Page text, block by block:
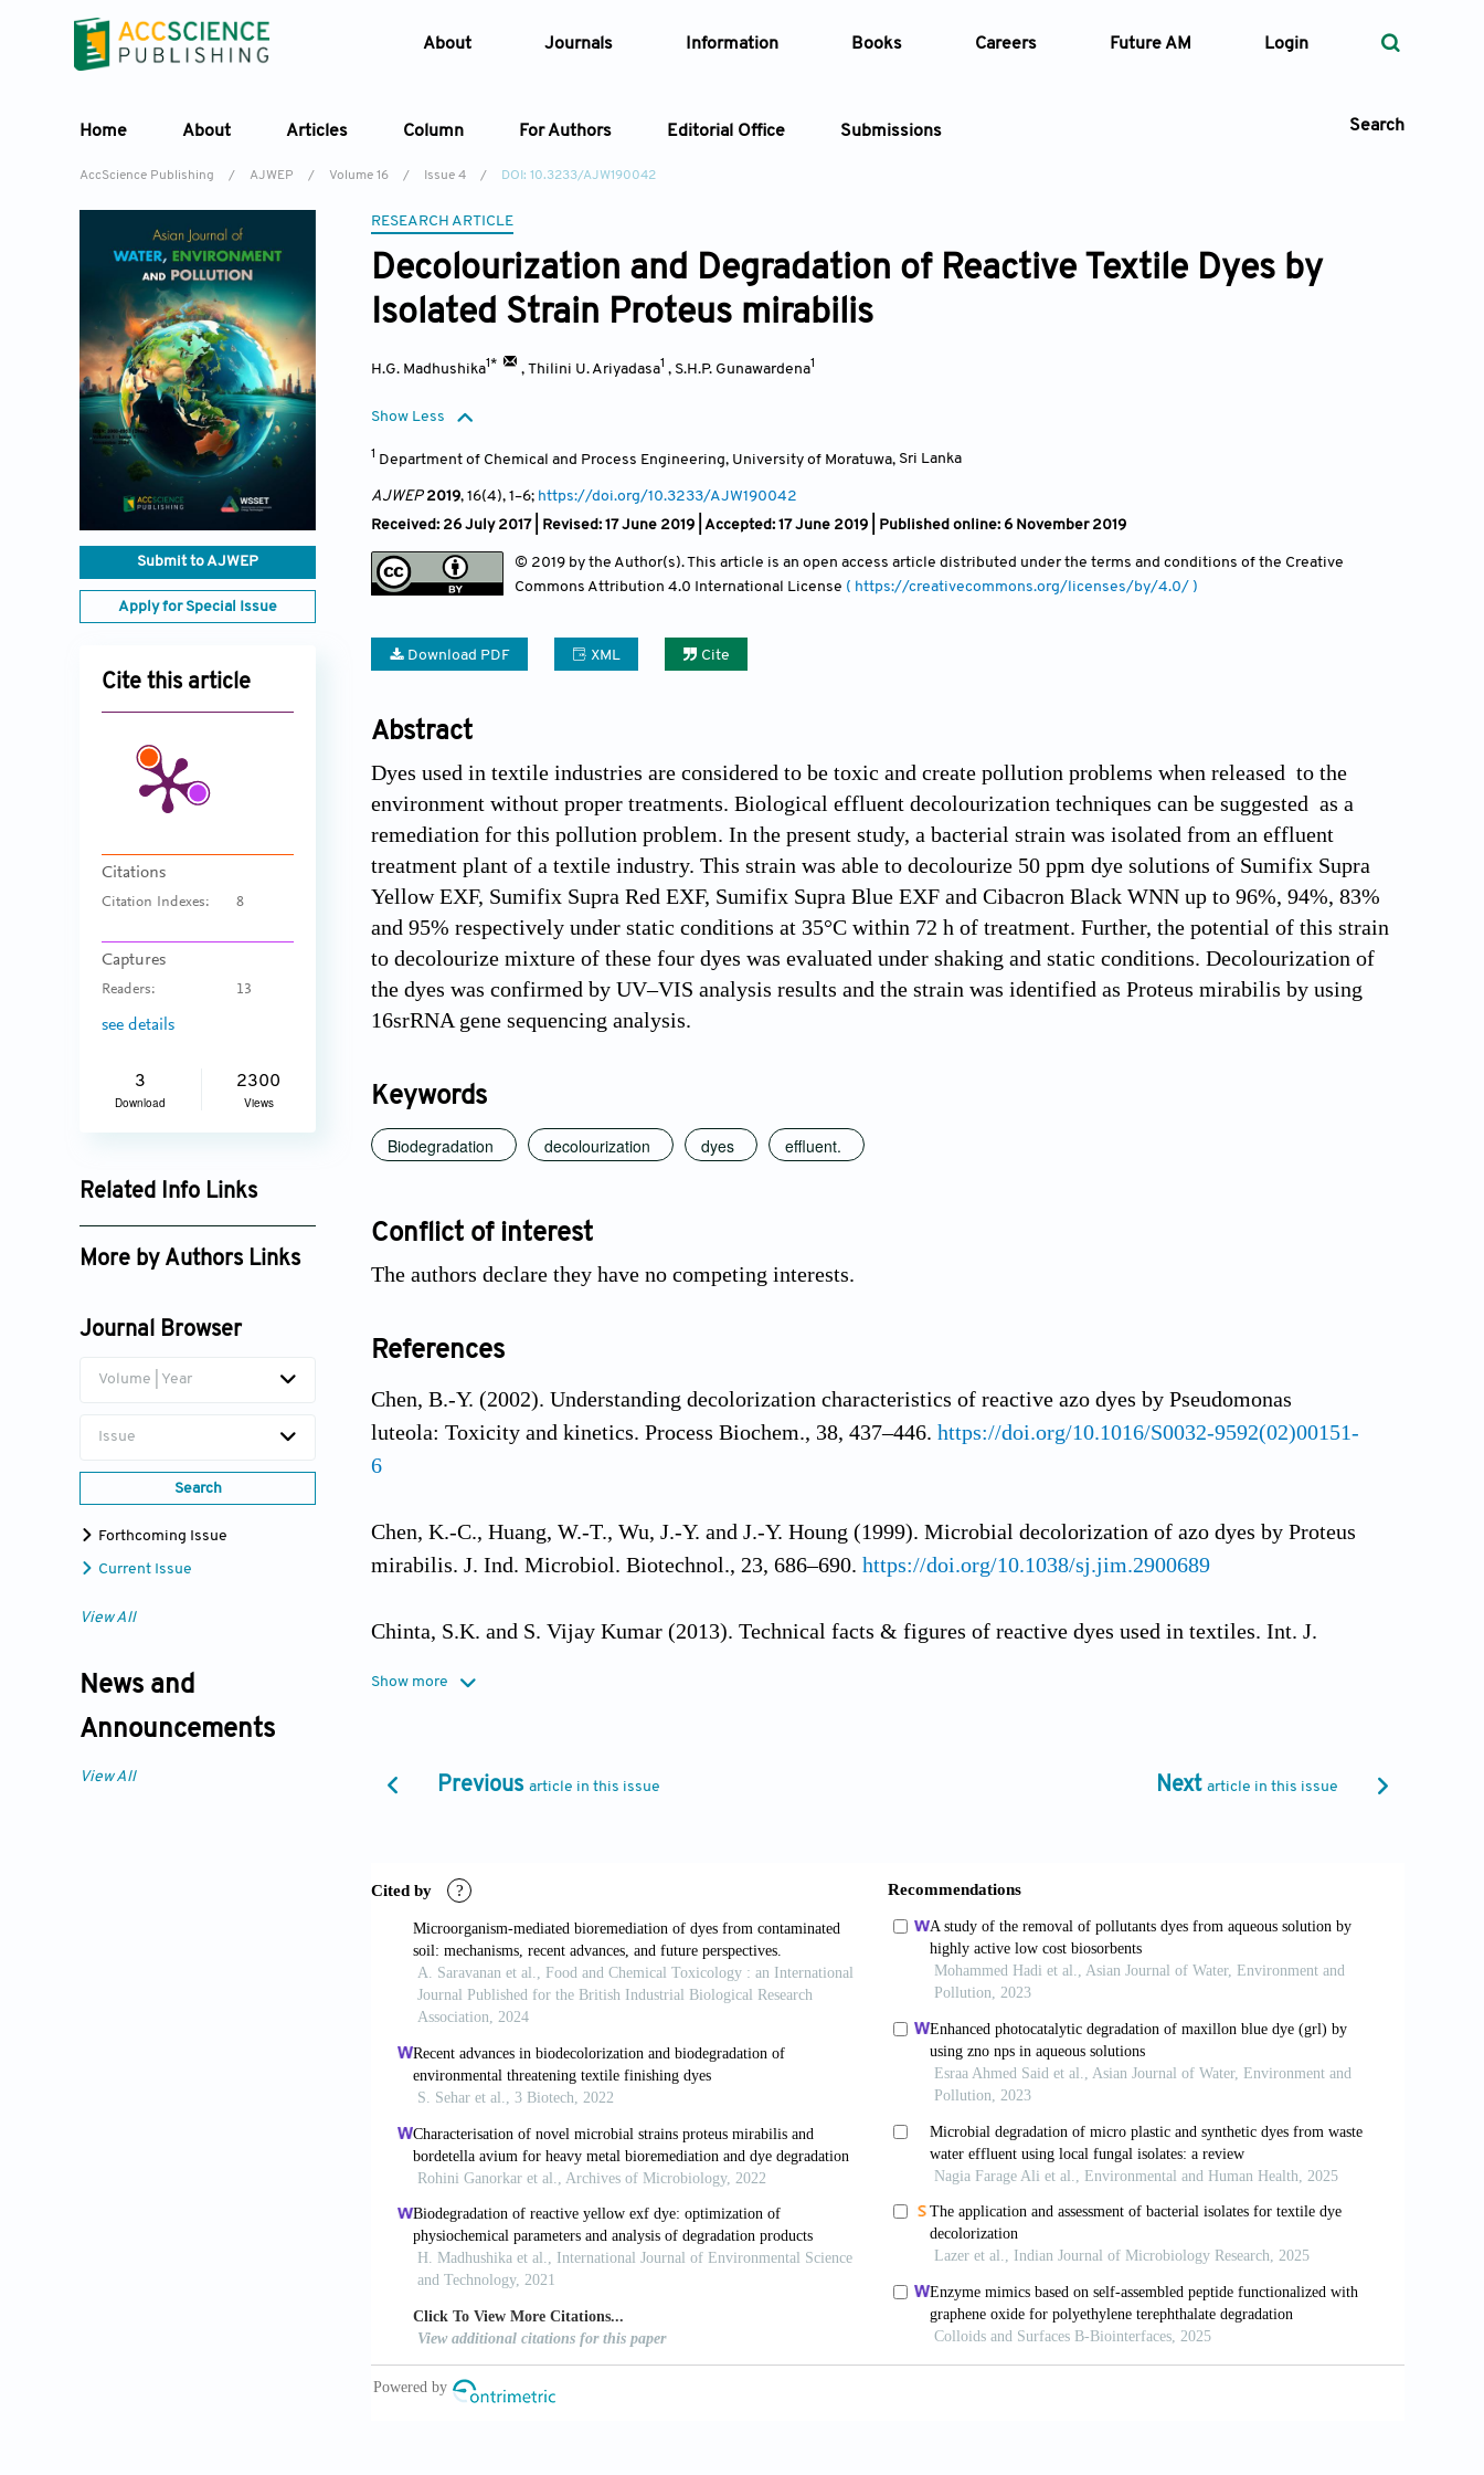
About Journals Information Books Careers Future AM Login
Home About Articles Column For Authors Editorial Office Submissions Search
Article Types Article Types
Year
AccScience Publishing / AJWEP / Volume 16 / Issue 4 / DOI: 10.3233/AJW190042
Submit to AJWEP
Apply for Special Issue
Cite this article
Citations
Citation Indexes: 8
Captures
Readers: 13
see details
3
Download
2300
Views
Related Info Links
Google Scholar
More by Authors Links
Journal Browser
Volume | Year
Issue
Search
Forthcoming Issue
Current Issue
View All
News and
Announcements
View All
RESEARCH ARTICLE
Decolourization and Degradation of Reactive Textile Dyes by
Isolated Strain Proteus mirabilis
H.G. Madhushika1* , Thilini U. Ariyadasa1 , S.H.P. Gunawardena1
Show Less
1 Department of Chemical and Process Engineering, University of Moratuwa, Sri Lanka
AJWEP2019, 16(4), 1–6; https://doi.org/10.3233/AJW190042
Received: 26 July 2017 | Revised: 17 June 2019 | Accepted: 17 June 2019 | Published online: 6 November 2019
© 2019 by the Author(s). This article is an open access article distributed under the terms and conditions of the Creative
Commons Attribution 4.0 International License ( https://creativecommons.org/licenses/by/4.0/ )
Download PDF XML Cite
Abstract
Dyes used in textile industries are considered to be toxic and create pollution problems when released to the
environment without proper treatments. Biological effluent decolourization techniques can be suggested as a
remediation for this pollution problem. In the present study, a bacterial strain was isolated from an effluent
treatment plant of a textile industry. This strain was able to decolourize 50 ppm dye solutions of Sumifix Supra
Yellow EXF, Sumifix Supra Red EXF, Sumifix Supra Blue EXF and Cibacron Black WNN up to 96%, 94%, 83%
and 95% respectively under static conditions at 35°C within 72 h of treatment. Further, the potential of this strain
to decolourize mixture of these four dyes was evaluated under shaking and static conditions. Decolourization of
the dyes was confirmed by UV–VIS analysis results and the strain was identified as Proteus mirabilis by using
16srRNA gene sequencing analysis.
Keywords
Biodegradation decolourization dyes effluent.
Conflict of interest
The authors declare they have no competing interests.
References
Chen, B.-Y. (2002). Understanding decolorization characteristics of reactive azo dyes by Pseudomonas
luteola: Toxicity and kinetics. Process Biochem., 38, 437–446. https://doi.org/10.1016/S0032-9592(02)00151-
6
Chen, K.-C., Huang, W.-T., Wu, J.-Y. and J.-Y. Houng (1999). Microbial decolorization of azo dyes by Proteus
mirabilis. J. Ind. Microbiol. Biotechnol., 23, 686–690. https://doi.org/10.1038/sj.jim.2900689
Chinta, S.K. and S. Vijay Kumar (2013). Technical facts & figures of reactive dyes used in textiles. Int. J.
269.
https://doi.org/10.1016/j.ibiod.2008.01.017
decolourisation of textile wastewaters: Perspectives for anaerobic biotechnology. Bioresour. Technol., 98,
2369–2385.https://doi.org/10.1016/j.biortech.2006.11.013
El-Sheekh, M.M., Gharieb, M.M. and G.W. Abou-El-Souod (2009). Biodegradation of dyes by some green
algae and cyanobacteria. Int. Biodeterior. Biodegrad., 63, 699–
704.https://doi.org/10.1016/j.ibiod.2009.04.010
Forgacs, E., Cserháti, T. and G. Oros (2004). Removal of synthetic dyes from wastewaters: A review. Environ.
Int., 30, 953–971.https://doi.org/10.1016/j.envint.2004.02.001
Jadhav, J.P., Parshetti, G.K., Kalme, S.D. and S.P. Govindwar (2007). Decolourization of azo dye methyl red
by Saccharomyces cerevisiae MTCC 463. Chemosphere, 68, 394–
https://doi.org/10.1016/j.chemosphere.2006.12.087
Madhushika, H.G., Ariyadasa, T.U. and S.H.P. Gunawardena (2018). Decolourization of Reactive Red EXF
Dye by Isolated Strain Proteus Mirabilis. In: 2018 Moratuwa Engineering Research Conference (MERCon).
Show more
Previous article in this issue Next article in this issue